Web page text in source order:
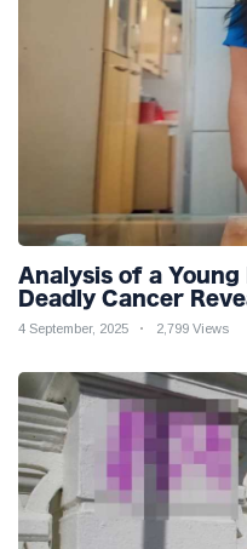
Analysis of a
Deadly Cancer
4 September, 2025 2,799 Views